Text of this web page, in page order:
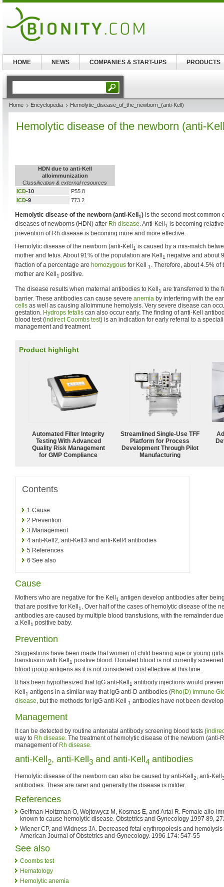
Home Encyclopedia Hemolytic_disease_of_the_newborn_(anti-Kell)
Hemolytic disease of the newborn (anti-
HDN due to anti-Kell
alloimmunization
Classification & external resources
ICD-10
P55.8
ICD-9 773.2
Hemolytic disease of the newborn (anti-Kell 1) is the second most common
diseases of newborns (HDN) after Rh disease. Anti-Kell 1 is becoming
prevention of Rh disease is becoming more and more effective.
Hemolytic disease of the newborn (anti-Kell1 is caused by a mis-match
mother and fetus. About 91% of the population are Kell
1 negative and about
fraction of a percentage are homozygous for Kell 1
. Therefore, about 4.5%
mother are Kell
1 positive.
The disease results when maternal antibodies to Kell 1 are transferred to the
barrier. These antibodies can cause severe anemia by interfering with the
cells as well as causing alloimmune hemolysis. Very severe disease can
gestation. Hydrops fetalis can also occur early. The finding of anti-Kell
blood test (indirect Coombs test) is an indication for early referral to a
management and treatment.
Product highlight
Automated Filter Integrity
Testing With Advanced
Quality Risk Management
for GMP Compliance
Streamlined Single-Use TFF
Platform for Process
Development Through Pilot
Manufacturing
Contents
1 Cause
2 Prevention
3 Management
4 anti-Kell2, anti-Kell3 and anti-Kell4 antibodies
5 References
6 See also
Cause
Mothers who are negative for the Kell1 antigen develop antibodies after
that are positive for Kell
1. Over half of the cases of hemolytic disease of the
antibodies are caused by multiple blood transfusions, with the remainder
a Kell
1 positive baby.
Prevention
Suggestions have been made that women of child bearing age or young
transfusion with Kell1 positive blood. Donated blood is not currently
blood group antigens as it is not considered cost effective at this time.
It has been hypothesized that IgG anti-Kell
1 antibody injections would
Kell1 antigens in a similar way that IgG anti-D antibodies (Rho(D) Immune
disease, but the methods for IgG anti-Kell 1 antbodies have not been
Management
It can be detected by routine antenatal antibody screening blood tests (
way to Rh disease. The treatment of hemolytic disease of the newborn (anti-
management of Rh disease.
anti-Kell 2, anti-Kell 3 and anti-Kell 4 antibodies
Hemolytic disease of the newborn can also be caused by anti-Kell 2, anti-Kell
antibodies. These are rarer and generally the disease is milder.
References
Geifman-Holtzman O, Wojtowycz M, Kosmas E, and Artal R. Female allo-
known to cause hemolytic disease. Obstetrics and Gynecology 1997 89,
Wiener CP, and Widness JA. Decreased fetal erythropoiesis and
American Journal of Obstetrics and Gynecology. 1996 174: 547-55
See also
Coombs test
Hematology
Hemolytic anemia
HOME NEWS COMPANIES & START-UPS PRODUCTS